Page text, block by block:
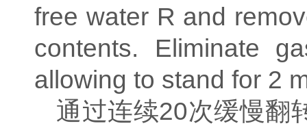
free water R and
contents. Eliminate
allowing to stand for 2
通过连续20次缓慢翻